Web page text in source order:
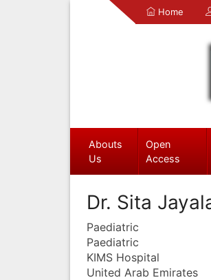
Home
Abouts
Us
Open
Access
Dr. Sita
Paediatric
Paediatric
KIMS Hospital
United Arab Emirates